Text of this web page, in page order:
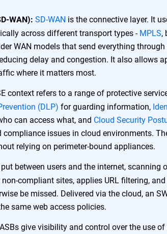
WAN): SD-WAN is the connective layer. It
across different transport types -MPLS,
WAN models that send everything
delay and congestion. It also allows
where it matters most.
context refers to a range of protective
(DLP) for guarding information,
can access what, and Cloud Security
issues in cloud environments.
relying on perimeter-bound appliances.
put between users and the internet, scanning
compliant sites, applies URL filtering,
be missed. Delivered via the cloud, an
same web access policies.
give visibility and control over the use